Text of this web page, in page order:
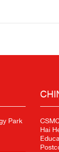
Park
Hai